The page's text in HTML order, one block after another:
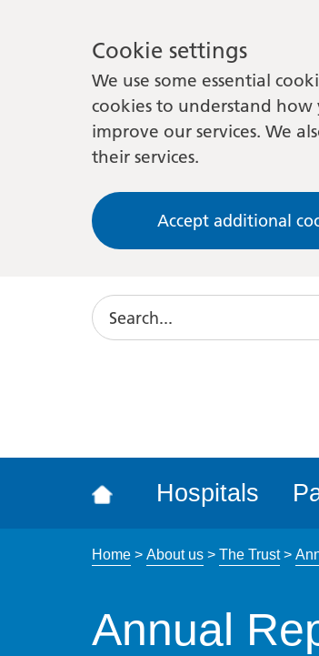
Cookie settings
We use some essential
cookies to understand
improve our services. We
their services.
Accept additional
Search
Hospitals
Home> About us> The Trust>
Annual